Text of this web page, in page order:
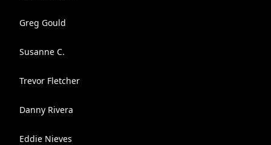
Greg Gould
Susanne C.
Trevor Fletcher
Danny Rivera
Eddie Nieves